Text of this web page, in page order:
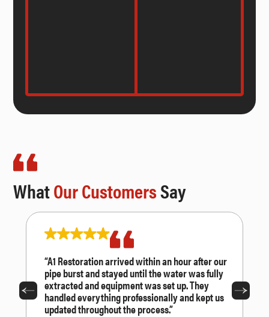
WhatOur CustomersSay
“A1 Restoration arrived within an hour after our
pipe burst and stayed until the water was fully
extracted and equipment was set up. They
handled everything professionally and kept us
updated throughout the process.”